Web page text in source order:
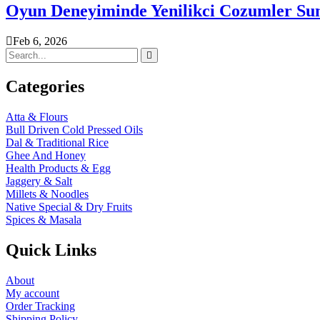
Oyun Deneyiminde Yenilikci Cozumler
Feb 6, 2026
Categories
Atta & Flours
Bull Driven Cold Pressed Oils
Dal & Traditional Rice
Ghee And Honey
Health Products & Egg
Jaggery & Salt
Millets & Noodles
Native Special & Dry Fruits
Spices & Masala
Quick Links
About
My account
Order Tracking